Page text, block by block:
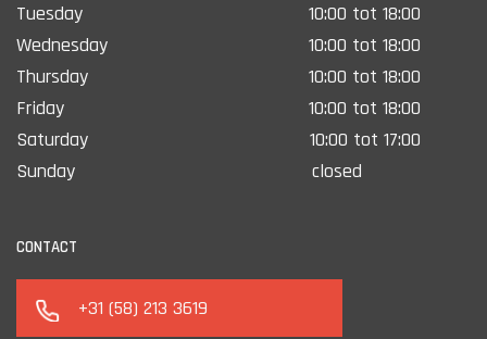
Tuesday
10:00 tot 18:00
Wednesday
10:00 tot 18:00
Thursday
10:00 tot 18:00
Friday
10:00 tot 18:00
Saturday
10:00 tot 17:00
Sunday
closed
CONTACT
+31 (58) 213 3619